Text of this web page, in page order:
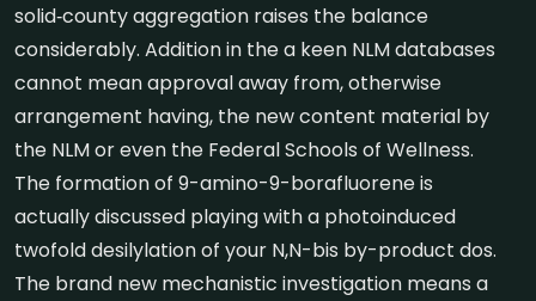
solid‐county aggregation raises the balance
considerably. Addition in the a keen NLM databases
cannot mean approval away from, otherwise
arrangement having, the new content material by
the NLM or even the Federal Schools of Wellness.
The formation of 9-amino-9-borafluorene is
actually discussed playing with a photoinduced
twofold desilylation of your N,N-bis by-product dos.
The brand new mechanistic investigation means a